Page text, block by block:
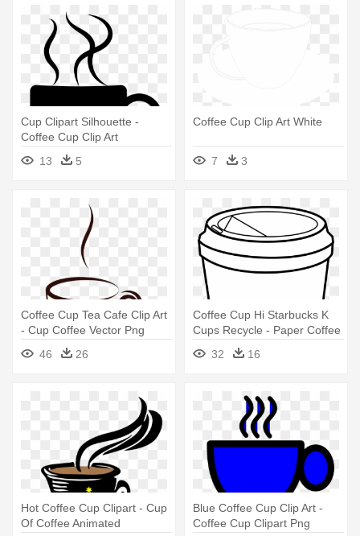
Cup Clipart Silhouette -
Coffee Cup Clip Art
13
5
Coffee Cup Clip Art White
7 3
Coffee Cup Tea Cafe Clip Art
- Cup Coffee Vector Png
46
26
Coffee Cup Hi Starbucks K
Cups Recycle - Paper Coffee
Cup Clip Art
32 16
Hot Coffee Cup Clipart - Cup
Of Coffee Animated
Blue Coffee Cup Clip Art -
Coffee Cup Clipart Png